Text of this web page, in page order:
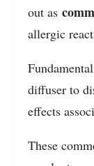
out as
allergic
diffuser to
effects
These